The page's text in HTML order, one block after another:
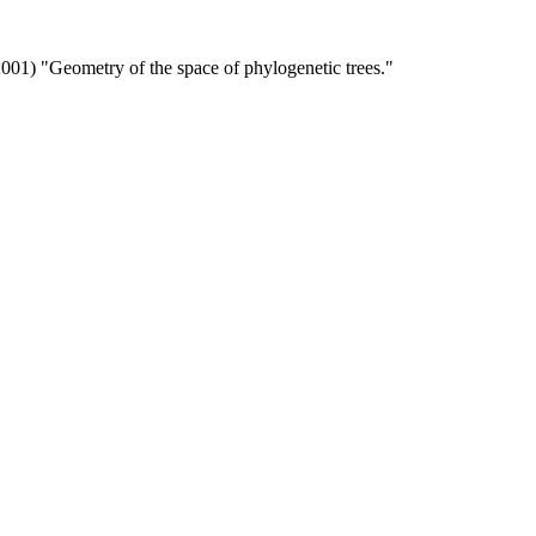
"Geometry of the space of phylogenetic trees."